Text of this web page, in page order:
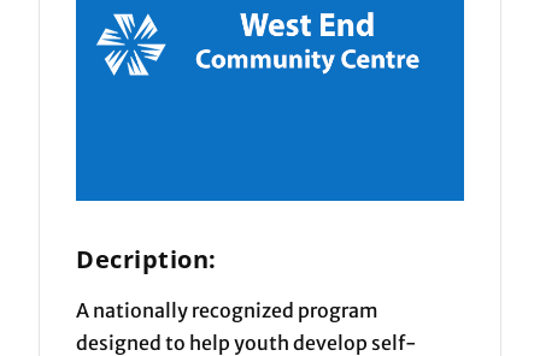
Decription:
A nationally recognized program
designed to help youth develop self-